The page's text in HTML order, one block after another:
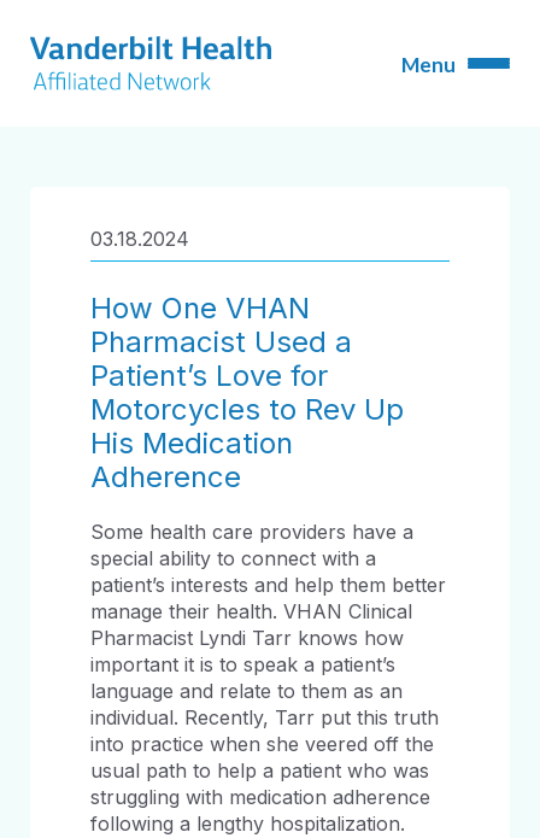
03.18.2024
How One VHAN
Pharmacist Used a
Patient’s Love for
Motorcycles to Rev Up
His Medication
Adherence
Some health care providers have a
special ability to connect with a
patient’s interests and help them better
manage their health. VHAN Clinical
Pharmacist Lyndi Tarr knows how
important it is to speak a patient’s
language and relate to them as an
individual. Recently, Tarr put this truth
into practice when she veered off the
usual path to help a patient who was
struggling with medication adherence
following a lengthy hospitalization.